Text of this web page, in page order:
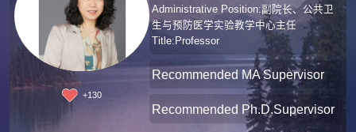
+130
Administrative Position:副院长、公共卫
生与预防医学实验教学中心主任
Title:Professor
Recommended MA Supervisor
Recommended Ph.D.Supervisor